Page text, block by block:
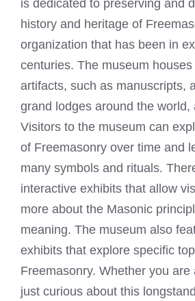
is dedicated to preserving and
history and heritage of
organization that has been in
centuries. The museum
artifacts, such as manuscripts,
grand lodges around the world,
Visitors to the museum can
of Freemasonry over time and
many symbols and rituals.
interactive exhibits that allow
more about the Masonic
meaning. The museum also
exhibits that explore specific
Freemasonry. Whether you are
just curious about this